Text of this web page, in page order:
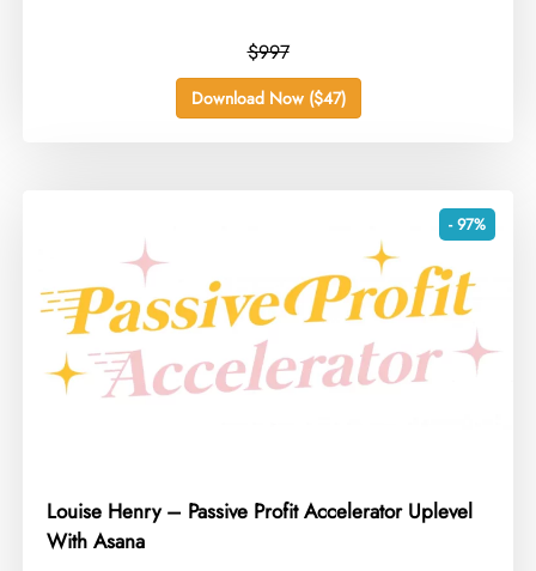
$997
Download Now ($47)
- 97%
Louise Henry – Passive Profit Accelerator Uplevel
With Asana